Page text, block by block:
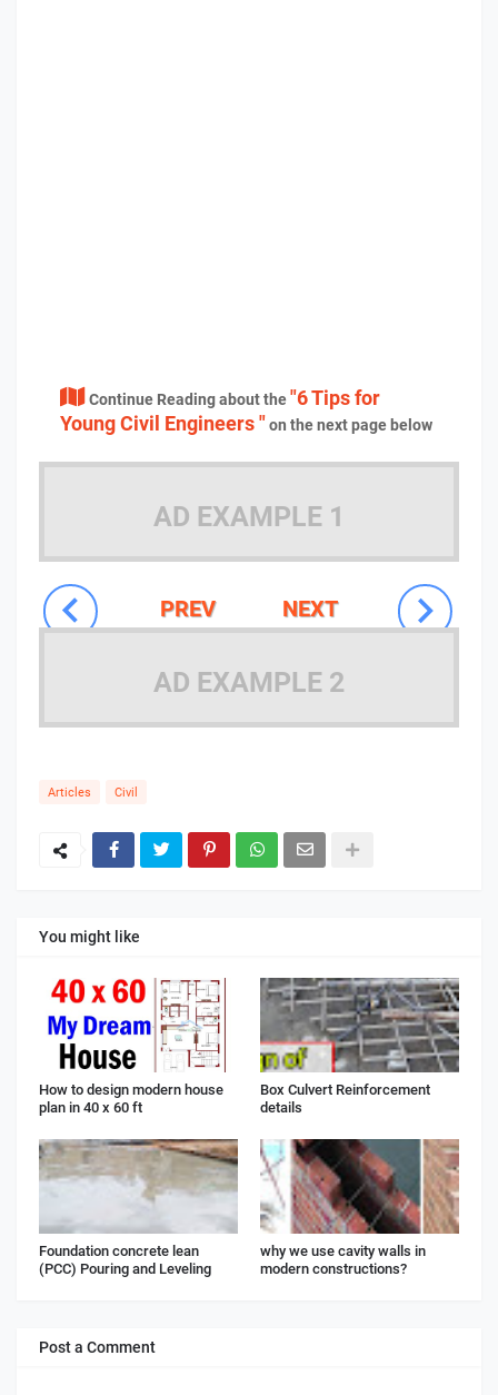
Continue Reading about the"6 Tips for
Young Civil Engineers "on the next page below
AD EXAMPLE 1
NEXT
PREV
AD EXAMPLE 2
Articles Civil
You might like
How to design modern house
plan in 40 x 60 ft
Box Culvert Reinforcement
details
Foundation concrete lean
(PCC) Pouring and Leveling
why we use cavity walls in
modern constructions?
Post a Comment